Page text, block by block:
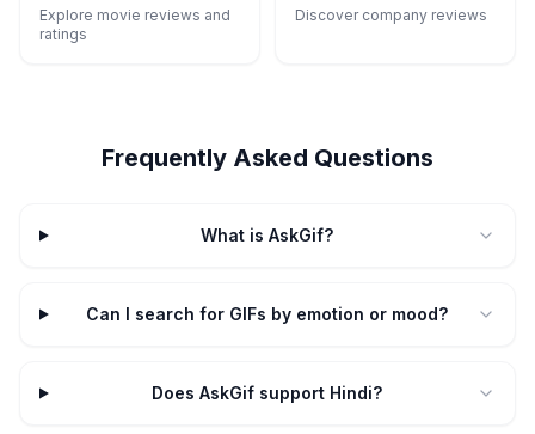
Explore movie reviews and
ratings
Discover company reviews
Frequently Asked Questions
What is AskGif?
Can I search for GIFs by emotion or mood?
Does AskGif support Hindi?